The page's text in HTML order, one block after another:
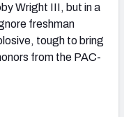
Wright III, but in a
freshman
tough to bring
from the PAC-